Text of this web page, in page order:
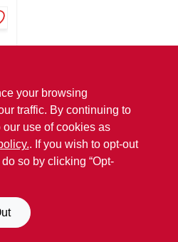
your browsing
traffic. By continuing to
use of cookies as
. If you wish to opt-out
so by clicking “Opt-